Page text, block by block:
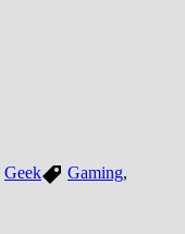
Geek Gaming,